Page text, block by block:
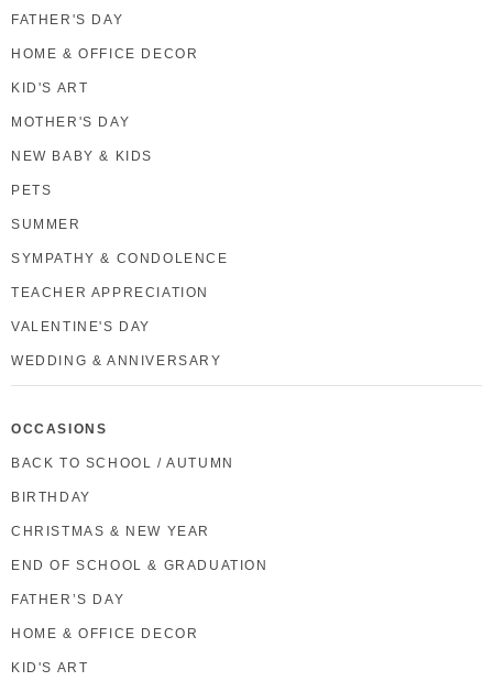
FATHER'S DAY
HOME & OFFICE DECOR
KID'S ART
MOTHER'S DAY
NEW BABY & KIDS
PETS
SUMMER
SYMPATHY & CONDOLENCE
TEACHER APPRECIATION
VALENTINE'S DAY
WEDDING & ANNIVERSARY
OCCASIONS
BACK TO SCHOOL / AUTUMN
BIRTHDAY
CHRISTMAS & NEW YEAR
END OF SCHOOL & GRADUATION
FATHER’S DAY
HOME & OFFICE DECOR
KID'S ART